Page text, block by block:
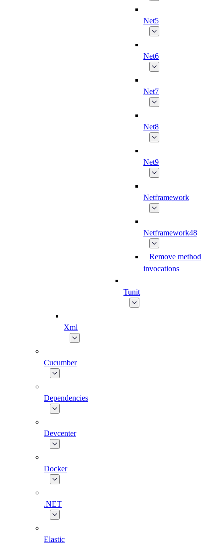
Net5
Net6
Net7
Net8
Net9
Netframework
Netframework48
Remove method
invocations
Tunit
Xml
Cucumber
Dependencies
Devcenter
Docker
.NET
Elastic